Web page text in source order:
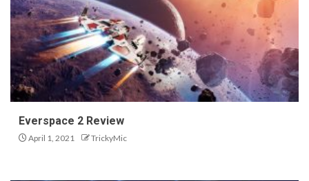
Everspace 2 Review
April 1, 2021 TrickyMic